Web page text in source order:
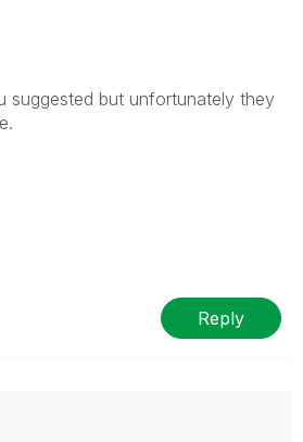
suggested but unfortunately they
Reply